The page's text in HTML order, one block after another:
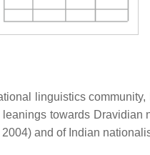
linguistics
towards
and of Indian